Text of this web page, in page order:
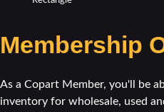
Membership
As a Copart Member, you'll be
inventory for wholesale, used